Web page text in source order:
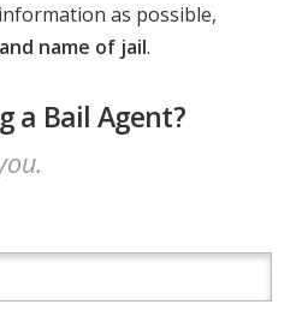
as possible,
name of jail.
a Bail Agent?